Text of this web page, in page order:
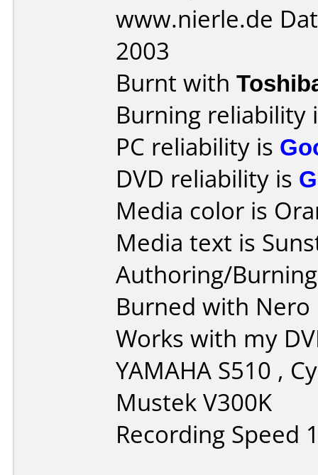
www.nierle.de
2003
Burnt with
Burning reliability
PC reliability is
DVD reliability is
Media color is
Media text is
Authoring/
Burned with Nero
Works with my
YAMAHA S510 ,
Mustek V300K
Recording Speed